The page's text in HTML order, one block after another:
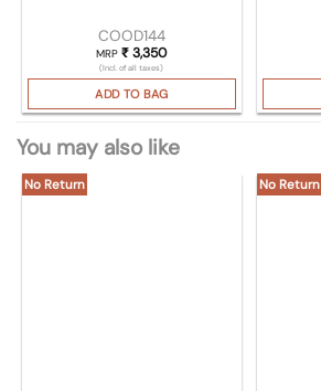
COOD144
MRP₹ 3,350
(Incl. of all taxes)
ADD TO BAG
You may also like
No Return No Return